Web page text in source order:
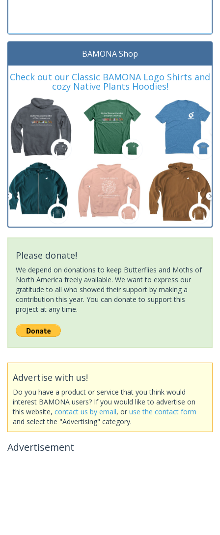
BAMONA Shop
Check out our Classic BAMONA Logo Shirts and
cozy Native Plants Hoodies!
Please donate!
We depend on donations to keep Butterflies and Moths of
North America freely available. We want to express our
gratitude to all who showed their support by making a
contribution this year. You can donate to support this
project at any time.
Advertise with us!
Do you have a product or service that you think would
interest BAMONA users? If you would like to advertise on
this website, contact us by email, or use the contact form
and select the "Advertising" category.
Advertisement